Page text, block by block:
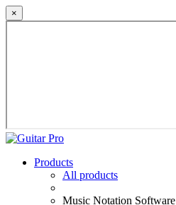
×
Products
All products
Music Notation Software